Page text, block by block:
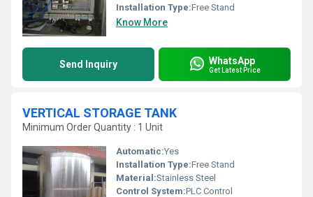
Installation Type:Free Stand
Know More
Send Inquiry WhatsApp
Get Latest Price
VERTICAL STORAGE TANK
Minimum Order Quantity : 1 Unit
Automatic:Yes
Installation Type:Free Stand
Material:Stainless Steel
Control System:PLC Control